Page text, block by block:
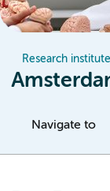
Research
Navigate to